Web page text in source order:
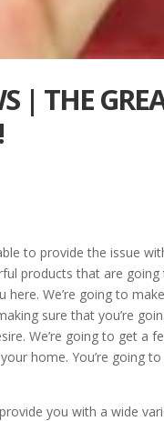
| THE
to provide the issue
products that are
We’re going to
sure that you’re
We’re going to get a
home. You’re going
you with a wide